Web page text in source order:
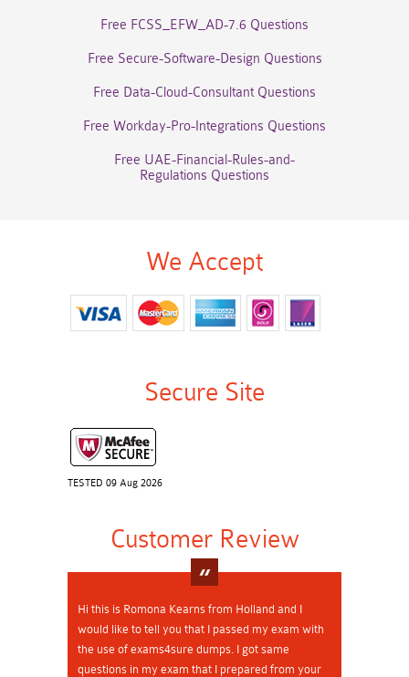
Free FCSS_EFW_AD-7.6 Questions
Free Secure-Software-Design Questions
Free Data-Cloud-Consultant Questions
Free Workday-Pro-Integrations Questions
Free UAE-Financial-Rules-and-
Regulations Questions
We Accept
Secure Site
TESTED 09 Aug 2026
Customer Review
Hi this is Romona Kearns from Holland and I
would like to tell you that I passed my exam with
the use of exams4sure dumps. I got same
questions in my exam that I prepared from your